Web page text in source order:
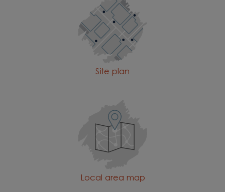
Site plan
Local area map